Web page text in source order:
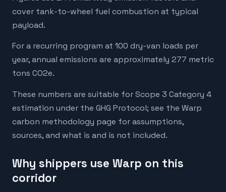
cover tank-to-wheel fuel combustion at typical
payload.
For a recurring program at 100 dry-van loads per
year, annual emissions are approximately 277 metric
tons CO2e.
These numbers are suitable for Scope 3 Category 4
estimation under the GHG Protocol; see the Warp
carbon methodology page for assumptions,
sources, and what is and is not included.
Why shippers use Warp on this
corridor